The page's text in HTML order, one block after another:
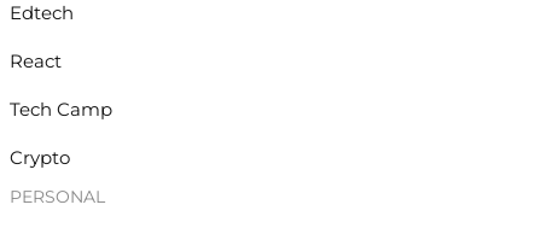
Edtech
React
Tech Camp
Crypto
PERSONAL